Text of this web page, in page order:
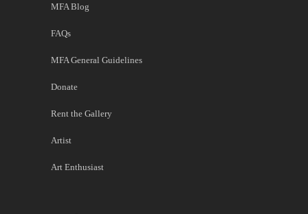
MFA Blog
FAQs
MFA General Guidelines
Donate
Rent the Gallery
Artist
Art Enthusiast